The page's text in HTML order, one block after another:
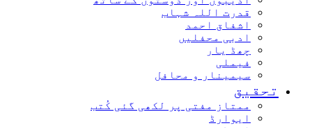
قدرت اللہ شہاب
اشفاق احمد
ادبی محفلیں
چھڈ یار
فیملی
سیمینار و محافل
ممتاز مفتی پر لکھی گئی کُتب
ایوارڈ